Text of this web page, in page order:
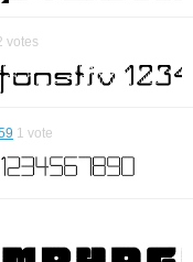
votes
1 vote